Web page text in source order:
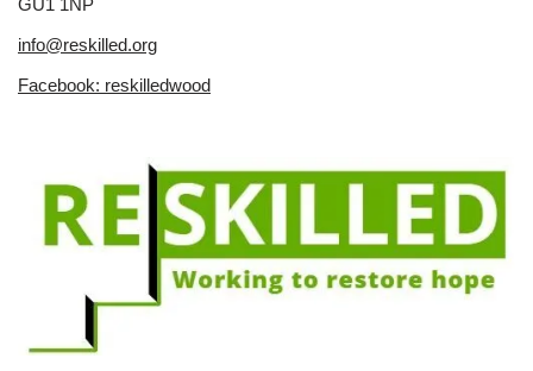
info@reskilled.org
Facebook: reskilledwood